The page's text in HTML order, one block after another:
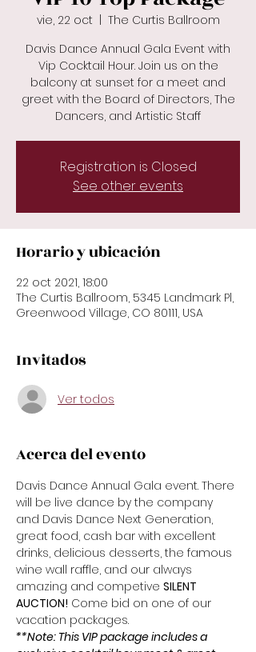
vie, 22 oct
The Curtis Ballroom
Davis Dance Annual Gala Event with
Vip Cocktail Hour. Join us on the
balcony at sunset for a meet and
greet with the Board of Directors, The
Dancers, and Artistic Staff
Registration is Closed
See other events
Horario y ubicación
22 oct 2021, 18:00
The Curtis Ballroom, 5345 Landmark Pl,
Greenwood Village, CO 80111, USA
Invitados
Ver todos
Acerca del evento
Davis Dance Annual Gala event. There
will be live dance by the company
and Davis Dance Next Generation,
great food, cash bar with excellent
drinks, delicious desserts, the famous
wine wall raffle, and our always
amazing and competive SILENT
AUCTION! Come bid on one of our
vacation packages.
**Note: This VIP package includes a